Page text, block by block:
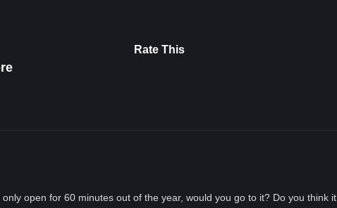
Rate This
open for 60 minutes out of the year, would you go to it? Do you think it